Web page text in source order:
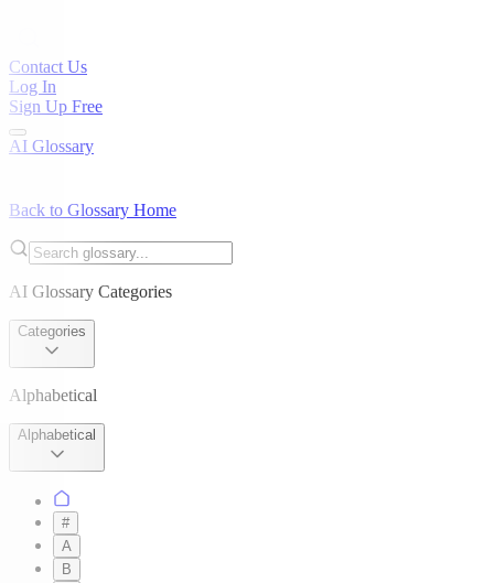
Contact Us
Log In
Sign Up Free
AI Glossary
Back to Glossary Home
AI Glossary Categories
Categories
Alphabetical
Alphabetical
#
A
B